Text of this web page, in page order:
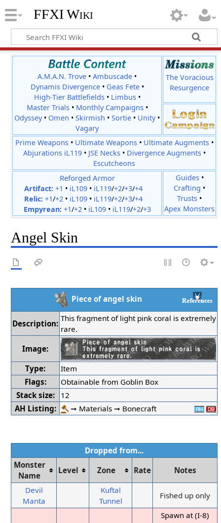
FFXI Wiki
A.M.A.N. Trove •Ambuscade •
Dynamis Divergence• Geas Fete•
High-Tier Battlefields• Limbus•
Master Trials• Monthly Campaigns•
Odyssey• Omen •Skirmish •Sortie • Unity•
Vagary
The Voracious
Resurgence
Prime Weapons• Ultimate Weapons• Ultimate Augments•
Abjurations iL119• JSE Necks• Divergence Augments•
Escutcheons
Reforged Armor
Artifact: +1 • iL109• iL119/+2/+3/+4
Relic: +1/+2• iL109• iL119/+2/+3/+4
Empyrean: +1/+2• iL109• iL119/+2/+3
Guides•
Crafting •
Trusts •
Apex Monsters
Angel Skin
Piece of angel skin
Description:
This fragment of light pink coral is extremely
rare.
Image:
Type:
Item
Flags:
Obtainable from Goblin Box
Stack size:
12
AH Listing:
➞ Materials ➞ Bonecraft
Dropped from...
Monster
Name
Level Zone Rate
Notes
Devil
Manta
Kuftal
Tunnel
Fished up only
Spawn at (I-8)